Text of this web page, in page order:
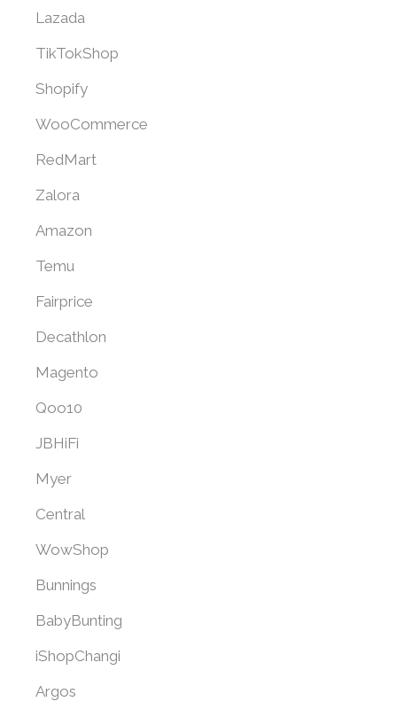
Lazada
TikTokShop
Shopify
WooCommerce
RedMart
Zalora
Amazon
Temu
Fairprice
Decathlon
Magento
Qoo10
JBHiFi
Myer
Central
WowShop
Bunnings
BabyBunting
iShopChangi
Argos